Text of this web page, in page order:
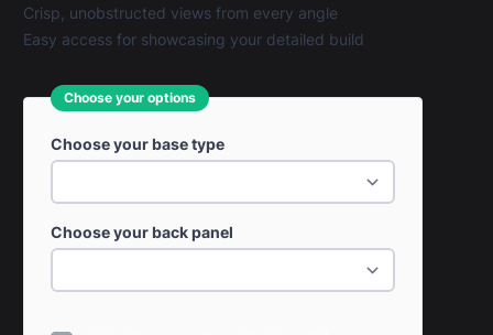
Crisp, unobstructed views from every angle
Easy access for showcasing your detailed build
Choose your options
Choose your base type
Choose your back panel